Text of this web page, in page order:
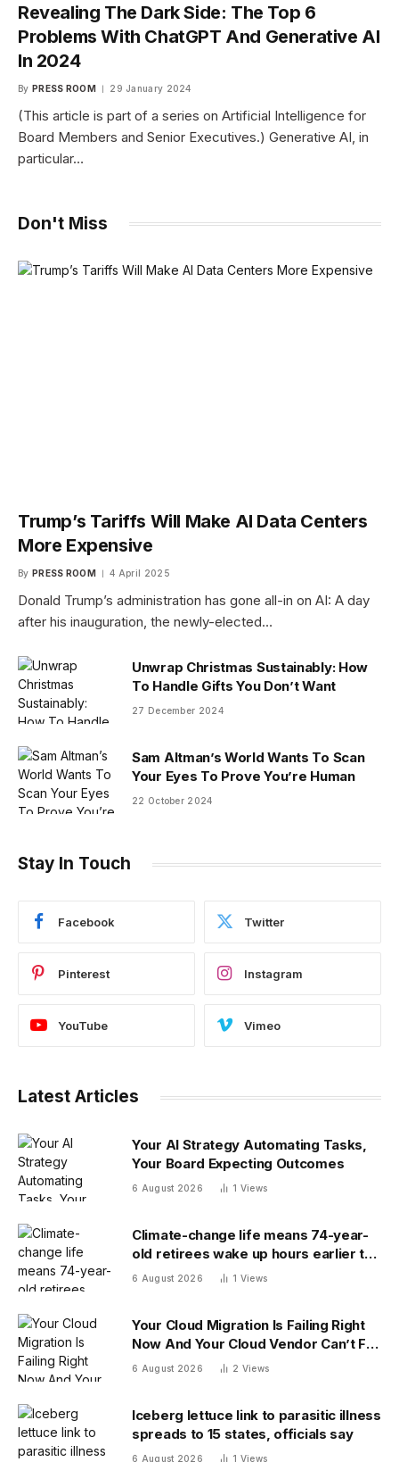
Revealing The Dark Side: The Top 6
Problems With ChatGPT And Generative AI
In 2024
By PRESS ROOM 29 January 2024
(This article is part of a series on Artificial Intelligence for
Board Members and Senior Executives.) Generative AI, in
particular…
Don't Miss
Trump’s Tariffs Will Make AI Data Centers
More Expensive
By PRESS ROOM 4 April 2025
Donald Trump’s administration has gone all-in on AI: A day
after his inauguration, the newly-elected…
Unwrap Christmas Sustainably: How
To Handle Gifts You Don’t Want
27 December 2024
Sam Altman’s World Wants To Scan
Your Eyes To Prove You’re Human
22 October 2024
Stay In Touch
Facebook Twitter
Pinterest Instagram
YouTube Vimeo
Latest Articles
Your AI Strategy Automating Tasks,
Your Board Expecting Outcomes
6 August 2026 1 Views
Climate-change life means 74-year-
old retirees wake up hours earlier to
beat the heat: ‘As soon as you walk
6 August 2026 1 Views
Your Cloud Migration Is Failing Right
Now And Your Cloud Vendor Can’t Fix
It Alone
6 August 2026 2 Views
Iceberg lettuce link to parasitic illness
spreads to 15 states, officials say
6 August 2026 1 Views